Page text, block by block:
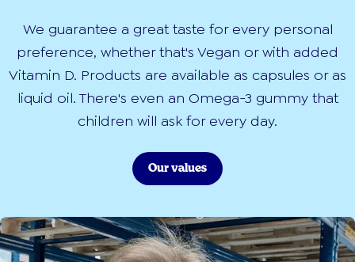
We guarantee a great taste for every personal
preference, whether that's Vegan or with added
Vitamin D. Products are available as capsules or as
liquid oil. There's even an Omega-3 gummy that
children will ask for every day.
Our values